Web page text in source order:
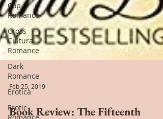
Cop
Romance
Cross
Cultural
Romance
Dark
Romance
Erotica
Erotic
Feb 25, 2019